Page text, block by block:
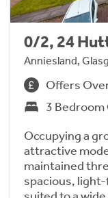
0/2, 24
Anniesland,
Offers
3
Occupying a
attractive
maintained
spacious,